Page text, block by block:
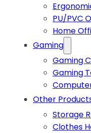
PU/PVC
Home
Gaming
Gaming
Gaming
Other
Storage
Clothes